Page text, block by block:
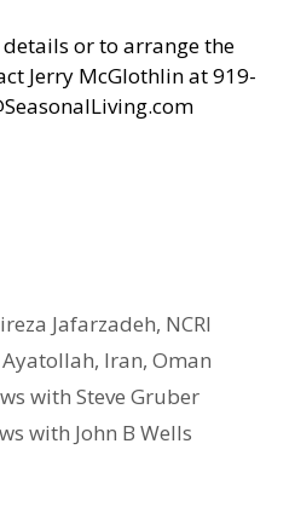
or to arrange the
Jerry McGlothlin at 919-
Jafarzadeh, NCRI
Ayatollah, Iran,Oman
with Steve Gruber
with John B Wells